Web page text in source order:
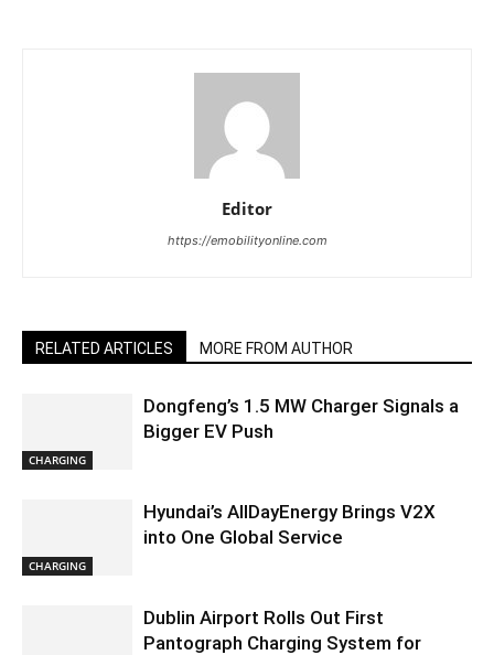
Editor
https://emobilityonline.com
RELATED ARTICLES MORE FROM AUTHOR
CHARGING
Dongfeng’s 1.5 MW Charger Signals a
Bigger EV Push
CHARGING
Hyundai’s AllDayEnergy Brings V2X
into One Global Service
Dublin Airport Rolls Out First
Pantograph Charging System for